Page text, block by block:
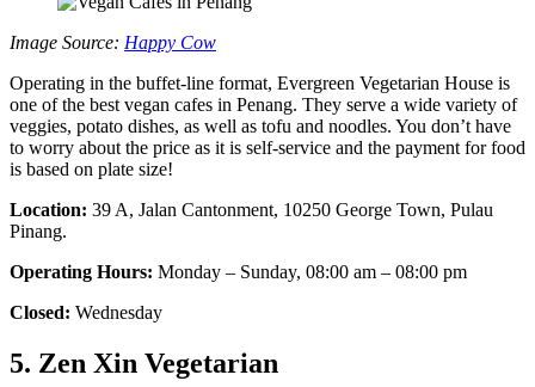
Image Source: Happy Cow
Operating in the buffet-line format, Evergreen Vegetarian House is
one of the best vegan cafes in Penang. They serve a wide variety of
veggies, potato dishes, as well as tofu and noodles. You don’t have
to worry about the price as it is self-service and the payment for food
is based on plate size!
Location: 39 A, Jalan Cantonment, 10250 George Town, Pulau
Pinang.
Operating Hours: Monday – Sunday, 08:00 am – 08:00 pm
Closed: Wednesday
5. Zen Xin Vegetarian